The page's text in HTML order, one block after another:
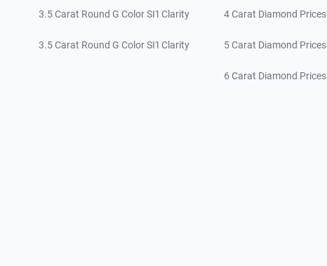
3.5 Carat Round G Color SI1 Clarity
3.5 Carat Round G Color SI1 Clarity
4 Carat Diamond Prices
5 Carat Diamond Prices
6 Carat Diamond Prices